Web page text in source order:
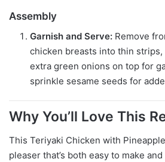
Assembly
Garnish and Serve: Remove
chicken breasts into thin
extra green onions on top for
sprinkle sesame seeds for
Why You’ll Love This
This Teriyaki Chicken with
pleaser that’s both easy to make